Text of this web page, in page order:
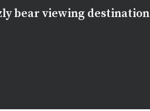
bear viewing destination